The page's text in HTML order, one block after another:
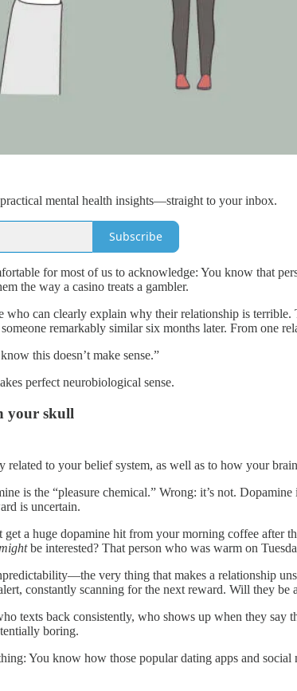
mental health insights—straight to your inbox.
Subscribe
for most of us to acknowledge: You know that
the way a casino treats a gambler.
who can clearly explain why their relationship is
remarkably similar six months later. From one
this doesn’t make sense.”
perfect neurobiological sense.
your skull
related to your belief system, as well as to how your
is the “pleasure chemical.” Wrong: it’s not. Dopamine
is uncertain.
a huge dopamine hit from your morning coffee after
be interested? That person who was warm on
very thing that makes a relationship
constantly scanning for the next reward. Will they
texts back consistently, who shows up when they
boring.
You know how those popular dating apps and